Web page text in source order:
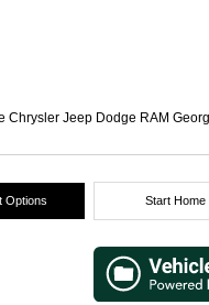
Chrysler Jeep Dodge RAM
Options Start Home